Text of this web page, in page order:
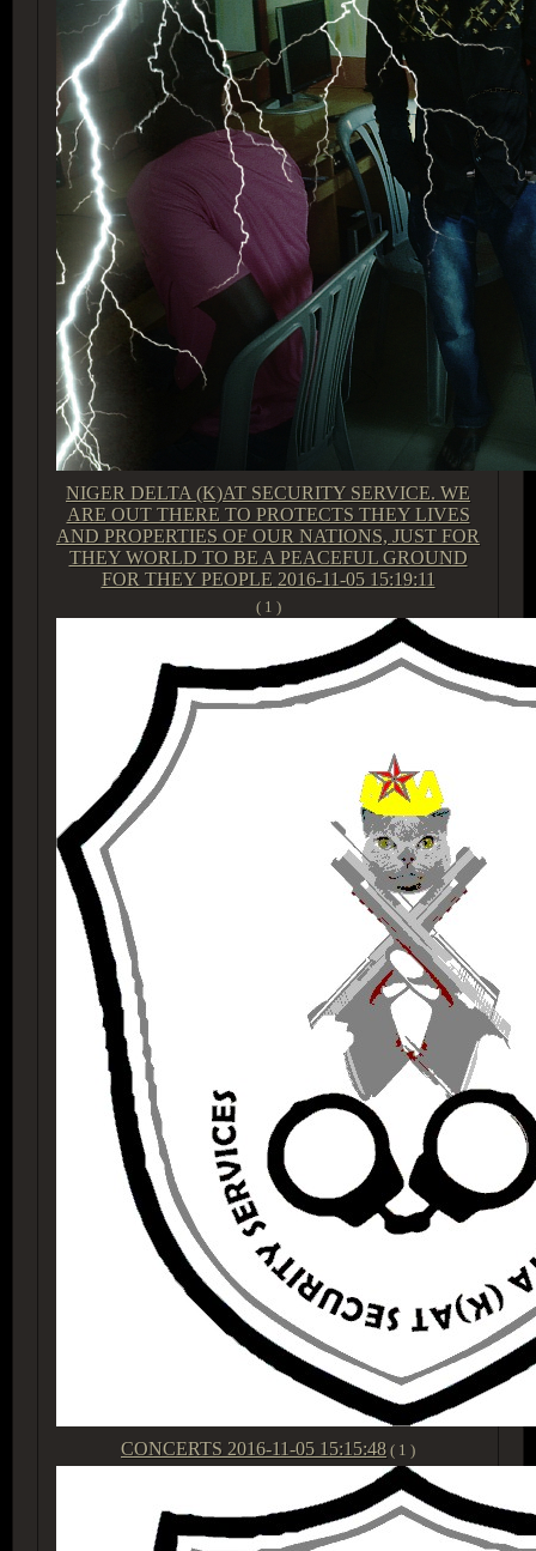
NIGER DELTA (K)AT SECURITY SERVICE. WE
ARE OUT THERE TO PROTECTS THEY LIVES
AND PROPERTIES OF OUR NATIONS, JUST FOR
THEY WORLD TO BE A PEACEFUL GROUND
FOR THEY PEOPLE 2016-11-05 15:19:11
( 1 )
CONCERTS 2016-11-05 15:15:48 ( 1 )